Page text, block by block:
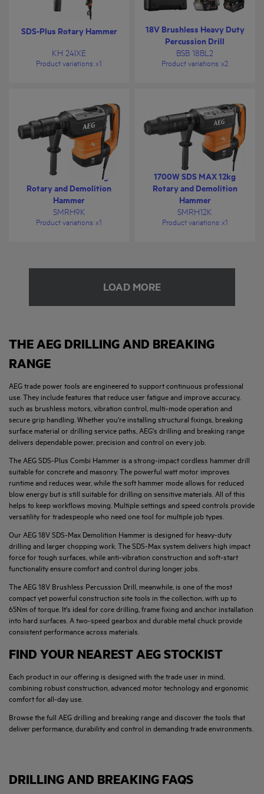
SDS-Plus Rotary Hammer
KH 24IXE
Product variations: x1
18V Brushless Heavy Duty
Percussion Drill
BSB 18BL2
Product variations: x2
1500W SDS MAX 9kg
Rotary and Demolition
Hammer
SMRH9K
Product variations: x1
1700W SDS MAX 12kg
Rotary and Demolition
Hammer
SMRH12K
Product variations: x1
LOAD MORE
THE AEG DRILLING AND BREAKING
RANGE
AEG trade power tools are engineered to support continuous professional
use. They include features that reduce user fatigue and improve accuracy,
such as brushless motors, vibration control, multi-mode operation and
secure grip handling. Whether you're installing structural fixings, breaking
surface material or drilling service paths, AEG's drilling and breaking range
delivers dependable power, precision and control on every job.
The AEG SDS-Plus Combi Hammer is a strong-impact cordless hammer drill
suitable for concrete and masonry. The powerful watt motor improves
runtime and reduces wear, while the soft hammer mode allows for reduced
blow energy but is still suitable for drilling on sensitive materials. All of this
helps to keep workflows moving. Multiple settings and speed controls provide
versatility for tradespeople who need one tool for multiple job types.
Our AEG 18V SDS-Max Demolition Hammer is designed for heavy-duty
drilling and larger chopping work. The SDS-Max system delivers high impact
force for tough surfaces, while anti-vibration construction and soft-start
functionality ensure comfort and control during longer jobs.
The AEG 18V Brushless Percussion Drill, meanwhile, is one of the most
compact yet powerful construction site tools in the collection, with up to
65Nm of torque. It's ideal for core drilling, frame fixing and anchor installation
into hard surfaces. A two-speed gearbox and durable metal chuck provide
consistent performance across materials.
FIND YOUR NEAREST AEG STOCKIST
Each product in our offering is designed with the trade user in mind,
combining robust construction, advanced motor technology and ergonomic
comfort for all-day use.
Browse the full AEG drilling and breaking range and discover the tools that
deliver performance, durability and control in demanding trade environments.
DRILLING AND BREAKING FAQS